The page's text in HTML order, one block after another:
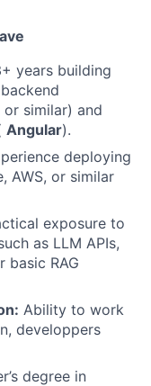
years building
or similar) and
Angular).
deploying
AWS, or similar
exposure to
as LLM APIs,
basic RAG
Ability to work
developpers
degree in